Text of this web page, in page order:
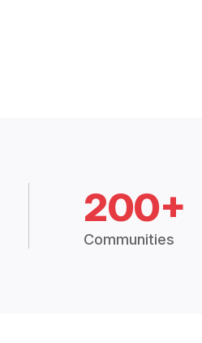
200+
Communities